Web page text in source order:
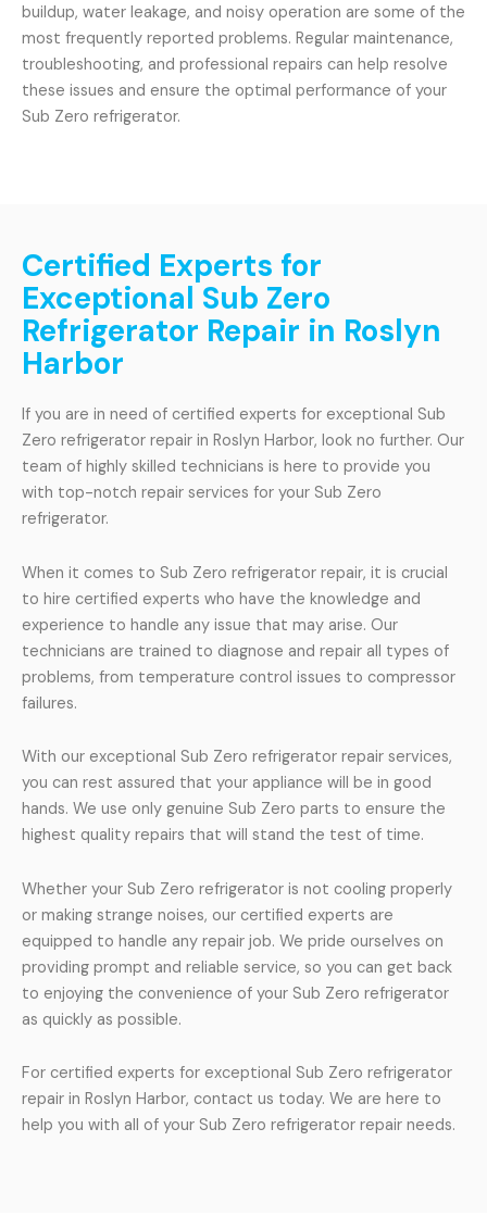
buildup, water leakage, and noisy operation are some of the
most frequently reported problems. Regular maintenance,
troubleshooting, and professional repairs can help resolve
these issues and ensure the optimal performance of your
Sub Zero refrigerator.
Certified Experts for
Exceptional Sub Zero
Refrigerator Repair in Roslyn
Harbor
If you are in need of certified experts for exceptional Sub
Zero refrigerator repair in Roslyn Harbor, look no further. Our
team of highly skilled technicians is here to provide you
with top-notch repair services for your Sub Zero
refrigerator.
When it comes to Sub Zero refrigerator repair, it is crucial
to hire certified experts who have the knowledge and
experience to handle any issue that may arise. Our
technicians are trained to diagnose and repair all types of
problems, from temperature control issues to compressor
failures.
With our exceptional Sub Zero refrigerator repair services,
you can rest assured that your appliance will be in good
hands. We use only genuine Sub Zero parts to ensure the
highest quality repairs that will stand the test of time.
Whether your Sub Zero refrigerator is not cooling properly
or making strange noises, our certified experts are
equipped to handle any repair job. We pride ourselves on
providing prompt and reliable service, so you can get back
to enjoying the convenience of your Sub Zero refrigerator
as quickly as possible.
For certified experts for exceptional Sub Zero refrigerator
repair in Roslyn Harbor, contact us today. We are here to
help you with all of your Sub Zero refrigerator repair needs.